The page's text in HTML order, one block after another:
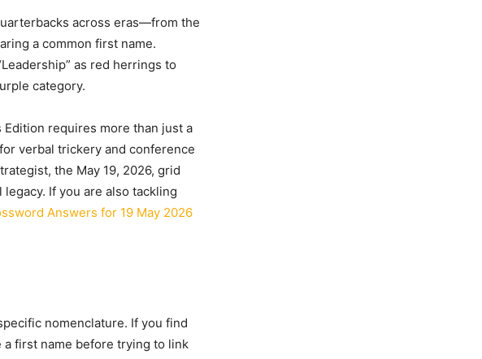
across eras—from the
a common first name.
as red herrings to
category.
requires more than just a
verbal trickery and conference
the May 19, 2026, grid
If you are also tackling
Answers for 19 May 2026
nomenclature. If you find
first name before trying to link